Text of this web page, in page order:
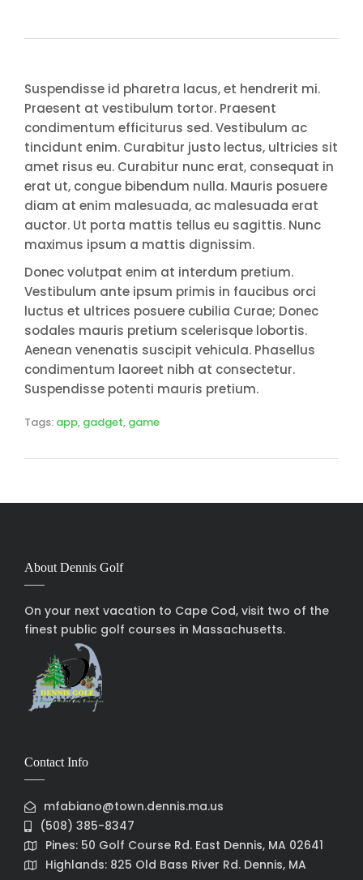
Suspendisse id pharetra lacus, et hendrerit mi.
Praesent at vestibulum tortor. Praesent
condimentum efficiturus sed. Vestibulum ac
tincidunt enim. Curabitur justo lectus, ultricies sit
amet risus eu. Curabitur nunc erat, consequat in
erat ut, congue bibendum nulla. Mauris posuere
diam at enim malesuada, ac malesuada erat
auctor. Ut porta mattis tellus eu sagittis. Nunc
maximus ipsum a mattis dignissim.
Donec volutpat enim at interdum pretium.
Vestibulum ante ipsum primis in faucibus orci
luctus et ultrices posuere cubilia Curae; Donec
sodales mauris pretium scelerisque lobortis.
Aenean venenatis suscipit vehicula. Phasellus
condimentum laoreet nibh at consectetur.
Suspendisse potenti mauris pretium.
Tags: app, gadget, game
About Dennis Golf
On your next vacation to Cape Cod, visit two of the
finest public golf courses in Massachusetts.
Contact Info
mfabiano@town.dennis.ma.us
(508) 385-8347
Pines: 50 Golf Course Rd. East Dennis, MA 02641
Highlands: 825 Old Bass River Rd. Dennis, MA